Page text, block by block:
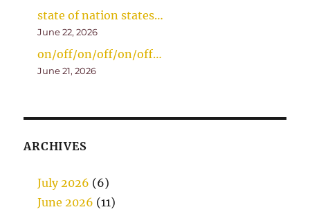
state of nation states…
June 22, 2026
on/off/on/off/on/off…
June 21, 2026
ARCHIVES
July 2026 (6)
June 2026 (11)